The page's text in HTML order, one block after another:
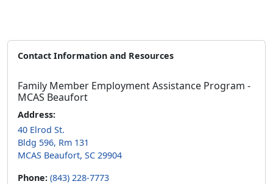
Contact Information and Resources
Family Member Employment Assistance Program -
MCAS Beaufort
Address:
40 Elrod St.
Bldg 596, Rm 131
MCAS Beaufort, SC 29904
Phone: (843) 228-7773